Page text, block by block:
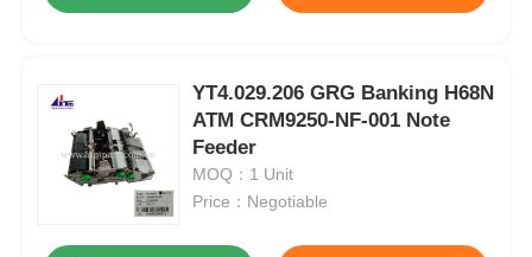
YT4.029.206 GRG Banking H68N
ATM CRM9250-NF-001 Note
Feeder
MOQ：1 Unit
Price：Negotiable